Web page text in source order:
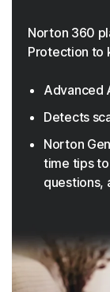
Norton 360
Protection to
Advanced
Detects
Norton
time tips
questions,